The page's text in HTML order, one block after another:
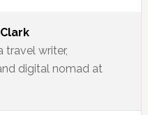
travel writer,
digital nomad at